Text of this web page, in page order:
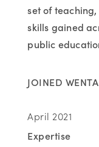
set of
skills gained
public
JOINED WENTA
April 2021
Expertise